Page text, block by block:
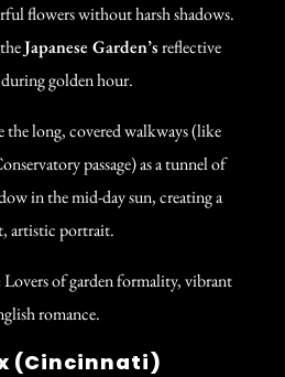
flowers without harsh shadows.
Japanese Garden’sreflective
golden hour.
the long, covered walkways (like
passage) as a tunnel of
in the mid-day sun, creating a
artistic portrait.
Lovers of garden formality, vibrant
romance.
(Cincinnati)